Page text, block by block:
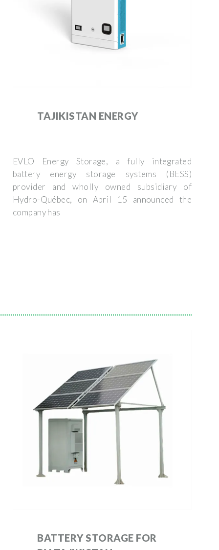
TAJIKISTAN ENERGY
EVLO Energy Storage, a fully integrated
battery energy storage systems (BESS)
provider and wholly owned subsidiary of
Hydro-Québec, on April 15 announced the
company has
BATTERY STORAGE FOR